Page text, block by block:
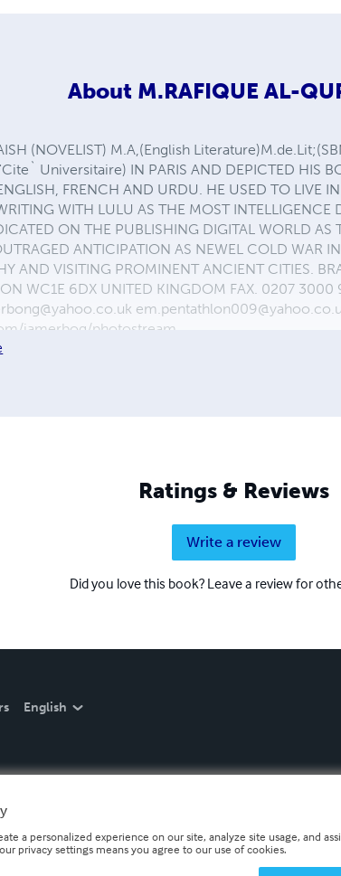
About M.RAFIQUE AL-
(NOVELIST) M.A,(English
Universitaire) IN PARIS AND DEPICTED HIS
FRENCH AND URDU. HE USED TO LIVE
WITH LULU AS THE MOST INTELLIGENCE
ON THE PUBLISHING DIGITAL WORLD AS
ANTICIPATION AS NEWEL COLD WAR
AND VISITING PROMINENT ANCIENT CITIES.
WC1E 6DX UNITED KINGDOM FAX. 0207
jamerbog/photostream
Ratings & Reviews
Write a review
Did you love this book? Leave a review for
English
a personalized experience on our site, analyze site usage, and
privacy settings means you agree to our use of cookies.